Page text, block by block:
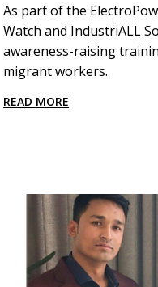
As part of the
Watch and IndustriALL
awareness-raising
migrant workers.
READ MORE